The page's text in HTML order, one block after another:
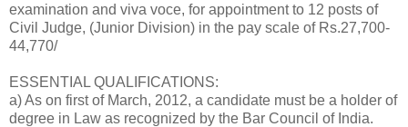
examination and viva voce, for appointment to 12 posts of
Civil Judge, (Junior Division) in the pay scale of Rs.27,700-
44,770/
ESSENTIAL QUALIFICATIONS:
a) As on first of March, 2012, a candidate must be a holder of
degree in Law as recognized by the Bar Council of India.